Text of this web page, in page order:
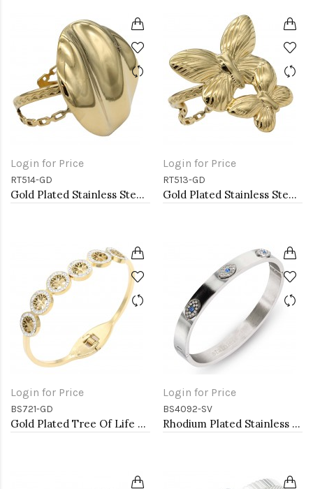
Login for Price
RT514-GD
Gold Plated Stainless Steel Adjustable Rings
Login for Price
RT513-GD
Gold Plated Stainless Steel Adjustable Rings
Login for Price
BS721-GD
Gold Plated Tree Of Life Stainless Steel Bangle Bracelets
Login for Price
BS4092-SV
Rhodium Plated Stainless Steel Hinged Bangle with Evil Eye